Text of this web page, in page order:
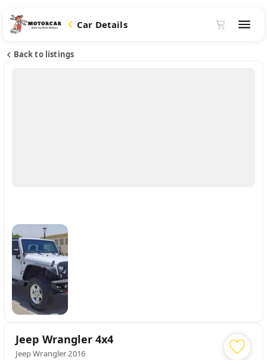
Car Details
Back to listings
Jeep Wrangler 4x4
Jeep Wrangler 2016